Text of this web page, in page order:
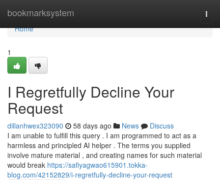
bookmarksystem
Home
Home
1
I Regretfully Decline Your
Request
dillanhwex323090 58 days ago News
Discuss
I am unable to fulfill this query . I am programmed to act as a
harmless and principled AI helper . The terms you supplied
involve mature material , and creating names for such material
would break https://safiyagwao615901.tokka-
blog.com/42152829/i-regretfully-decline-your-request